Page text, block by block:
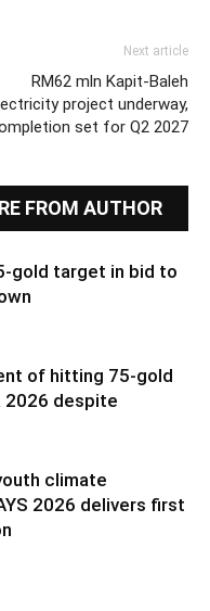
Next article
RM62 mln Kapit-Baleh
project underway,
set for Q2 2027
FROM AUTHOR
gold target in bid to
of hitting 75-gold
2026 despite
climate
2026 delivers first